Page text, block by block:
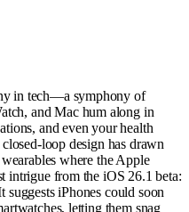
in tech—a symphony of
and Mac hum along in
and even your health
loop design has drawn
where the Apple
intrigue from the iOS 26.1 beta:
suggests iPhones could soon
letting them snag